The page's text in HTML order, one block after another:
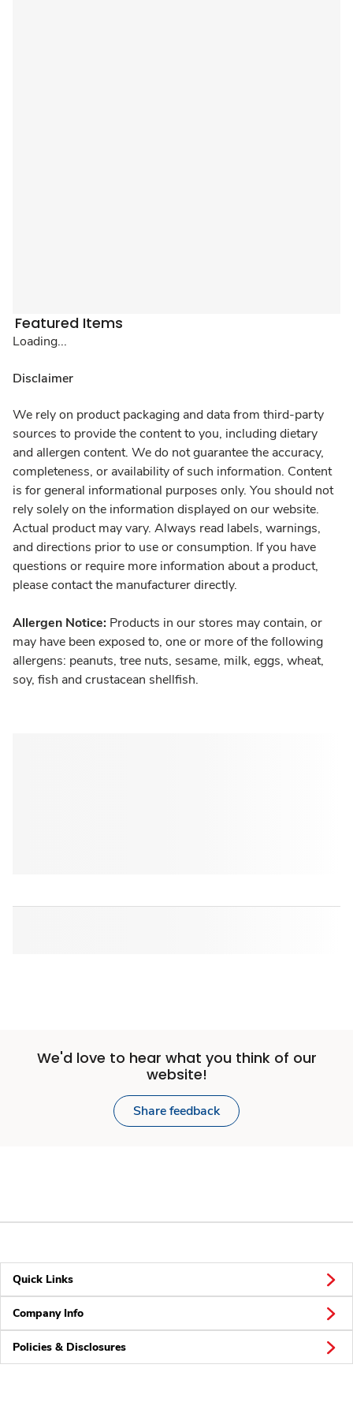
Featured Items
Loading...
Disclaimer
We rely on product packaging and data from third-party
sources to provide the content to you, including dietary
and allergen content. We do not guarantee the accuracy,
completeness, or availability of such information. Content
is for general informational purposes only. You should not
rely solely on the information displayed on our website.
Actual product may vary. Always read labels, warnings,
and directions prior to use or consumption. If you have
questions or require more information about a product,
please contact the manufacturer directly.
Allergen Notice: Products in our stores may contain, or
may have been exposed to, one or more of the following
allergens: peanuts, tree nuts, sesame, milk, eggs, wheat,
soy, fish and crustacean shellfish.
We'd love to hear what you think of our
website!
Share feedback
Quick Links
Company Info
Policies & Disclosures